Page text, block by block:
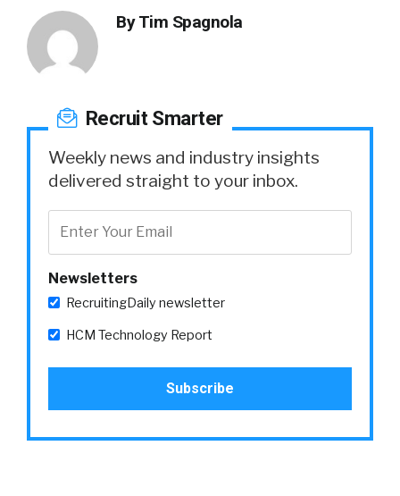
ByTim Spagnola
Recruit Smarter
Weekly news and industry insights
delivered straight to your inbox.
Newsletters
RecruitingDaily newsletter
HCM Technology Report